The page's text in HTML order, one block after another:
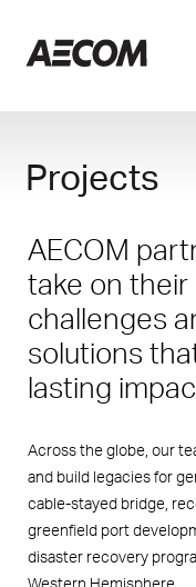
Projects
AECOM
take on
challenges
solutions
lasting
Across the globe, our
and build legacies for
cable-stayed bridge,
greenfield port
disaster recovery